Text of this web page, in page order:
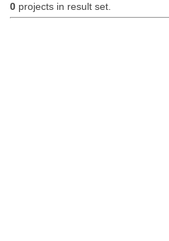
0projects in result set.